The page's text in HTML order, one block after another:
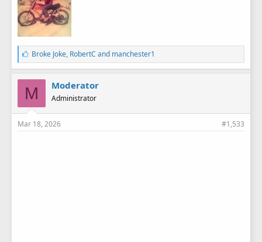
L
i
k
e
s
:
Broke Joke, RobertC and manchester1
M Moderator
Administrator
Mar 18, 2026 #1,533